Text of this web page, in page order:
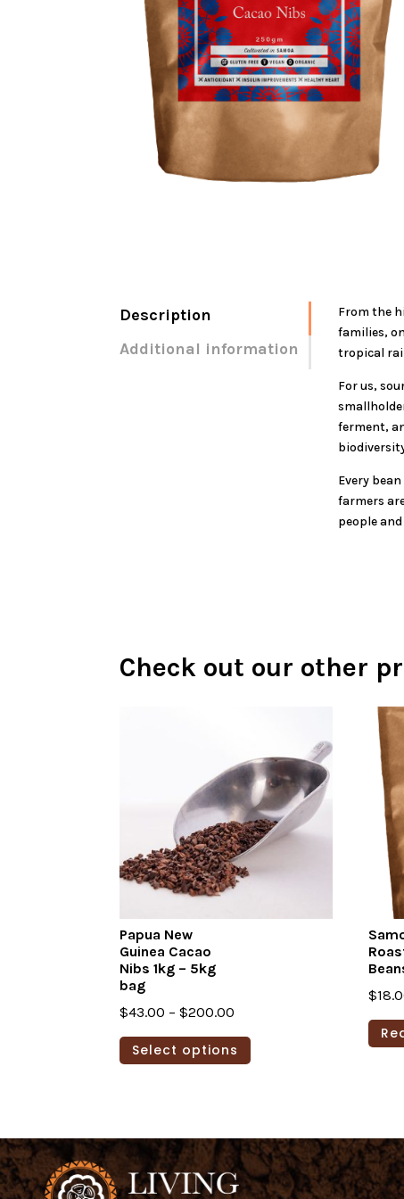
Description
Additional information
From the
families,
tropical
For us,
ferment,
Every
farmers
people
Check out our other
Papua New
Guinea Cacao
Nibs 1kg – 5kg
bag
$43.00 – $200.00
range:
$43.00
Select options
This
product
The
options
$